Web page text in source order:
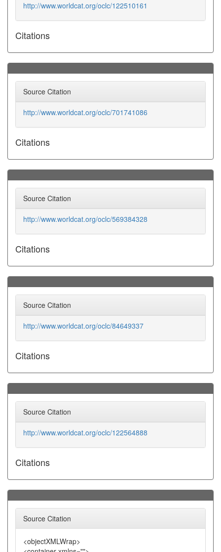
http://www.worldcat.org/oclc/122510161
Citations
Source Citation
http://www.worldcat.org/oclc/701741086
Citations
Source Citation
http://www.worldcat.org/oclc/569384328
Citations
Source Citation
http://www.worldcat.org/oclc/84649337
Citations
Source Citation
http://www.worldcat.org/oclc/122564888
Citations
Source Citation
<objectXMLWrap>